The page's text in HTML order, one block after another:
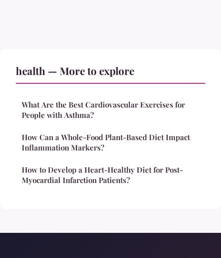
health — More to explore
What Are the Best Cardiovascular Exercises for
People with Asthma?
How Can a Whole-Food Plant-Based Diet Impact
Inflammation Markers?
How to Develop a Heart-Healthy Diet for Post-
Myocardial Infarction Patients?